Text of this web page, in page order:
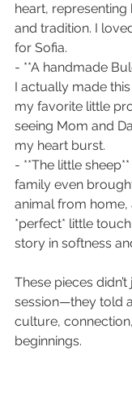
heart, representing
and tradition. I
for Sofia.
- **A handmade
I actually made
my favorite little
seeing Mom and
my heart burst.
- **The little
family even
animal from home,
*perfect* little
story in softness
These pieces
session—they told
culture,
beginnings.